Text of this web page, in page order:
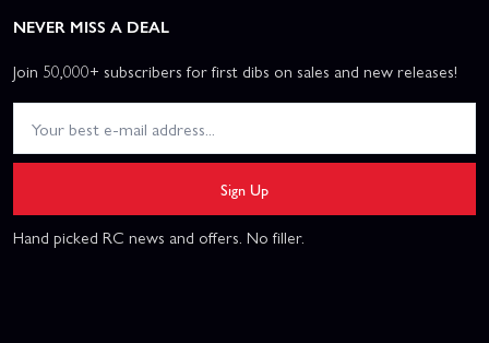
NEVER MISS A DEAL
Join 50,000+ subscribers for first dibs on sales and new releases!
Sign Up
Hand picked RC news and offers. No filler.